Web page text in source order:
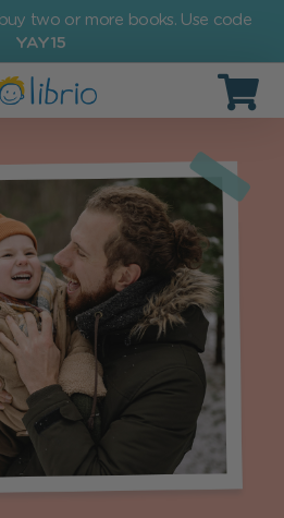
two or more books. Use code
YAY15